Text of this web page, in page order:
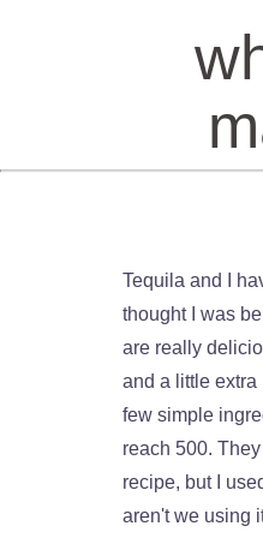
Tequila and I have a very contentious relationship. https://www.buzzfeed.com/hannahloewentheil/white-claw-cocktail-recipes BTW, this is NOT sponsored… I just thought I was being a #genius by taking advantage of the White Claw craze. White Claw. 3. It’s a freaking epidemic at this point. These White Claw Mango Mojitos are really delicious and a total game changer from your average mojito! Then I served the drinks over ice. The grapefruit White Claw adds a little bit of sweetness and a little extra booze. From shop TheSpeckldBird. Top with lime White Claw. These White Claw Margarita Spritzers are oh-so refreshing, tasty and made with a few simple ingredients you probably have on hand! If it wasn’t apparent, I like to bake… a lot. But sugary (often frozen) margs jump to 350…and oversized ones reach 500. They aren’t really sweet but the carbonation from the seltzer aspect really makes them super light and refreshing. For these Palomas, I followed this recipe, but I